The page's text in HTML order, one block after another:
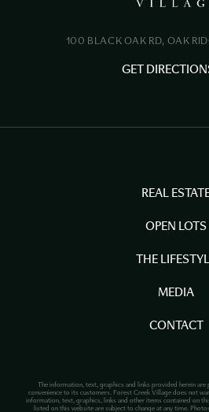
100 BLACK OAK RD, OAK
GET
REAL
OPEN LOTS
THE
MEDIA
CONTACT
The information, text, graphics and links provided herein
convenience to its customers. Forest Creek Village does not
information, text, graphics, links and other items contained on
listed on this website are subject to change at any time.